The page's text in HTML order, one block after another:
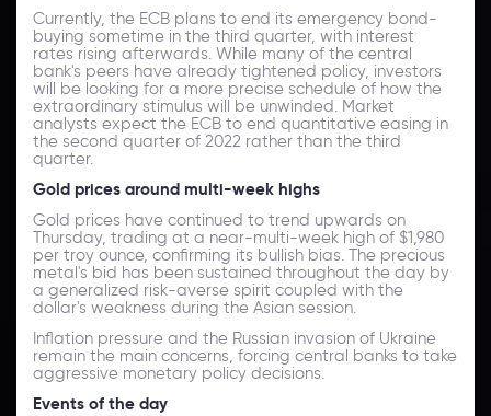
Currently, the ECB plans to end its emergency bond-
buying sometime in the third quarter, with interest
rates rising afterwards. While many of the central
bank's peers have already tightened policy, investors
will be looking for a more precise schedule of how the
extraordinary stimulus will be unwinded. Market
analysts expect the ECB to end quantitative easing in
the second quarter of 2022 rather than the third
quarter.
Gold prices around multi-week highs
Gold prices have continued to trend upwards on
Thursday, trading at a near-multi-week high of $1,980
per troy ounce, confirming its bullish bias. The precious
metal's bid has been sustained throughout the day by
a generalized risk-averse spirit coupled with the
dollar's weakness during the Asian session.
Inflation pressure and the Russian invasion of Ukraine
remain the main concerns, forcing central banks to take
aggressive monetary policy decisions.
Events of the day